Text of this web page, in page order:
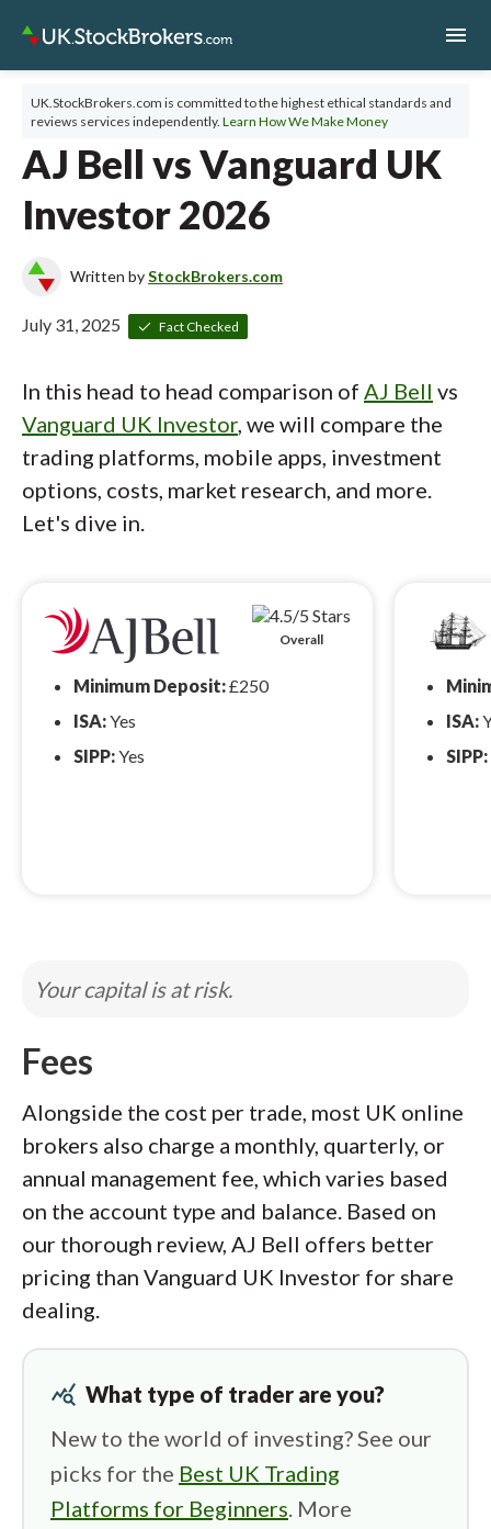
menu
UK.StockBrokers.com is committed to the highest ethical standards and
reviews services independently. Learn How We Make Money
AJ Bell vs Vanguard UK
Investor 2026
Written byStockBrokers.com
July 31, 2025 Fact Checked
In this head to head comparison of AJ Bell vs
Vanguard UK Investor, we will compare the
trading platforms, mobile apps, investment
options, costs, market research, and more.
Let's dive in.
Overall
Minimum Deposit:£250
ISA:Yes
SIPP:Yes
ISA:
SIPP:
Your capital is at risk.
Fees
Alongside the cost per trade, most UK online
brokers also charge a monthly, quarterly, or
annual management fee, which varies based
on the account type and balance. Based on
our thorough review, AJ Bell offers better
pricing than Vanguard UK Investor for share
dealing.
query_stats What type of trader are you?
New to the world of investing? See our
picks for the Best UK Trading
Platforms for Beginners. More